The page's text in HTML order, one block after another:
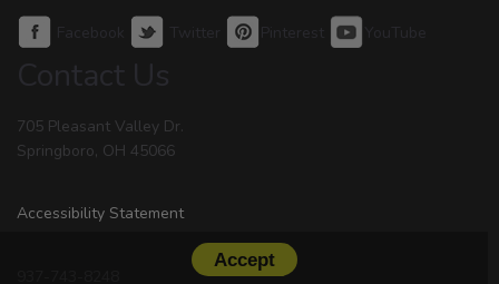
Facebook Twitter Pinterest YouTube
Contact Us
705 Pleasant Valley Dr.
Springboro, OH 45066
Accessibility Statement
Accept